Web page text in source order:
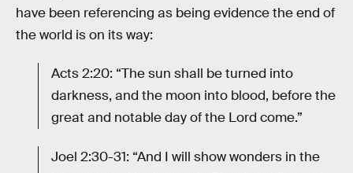
have been referencing as being evidence the end of
the world is on its way:
Acts 2:20: “The sun shall be turned into
darkness, and the moon into blood, before the
great and notable day of the Lord come.”
Joel 2:30-31: “And I will show wonders in the